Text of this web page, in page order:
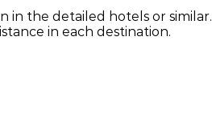
in the detailed hotels or similar.
in each destination.